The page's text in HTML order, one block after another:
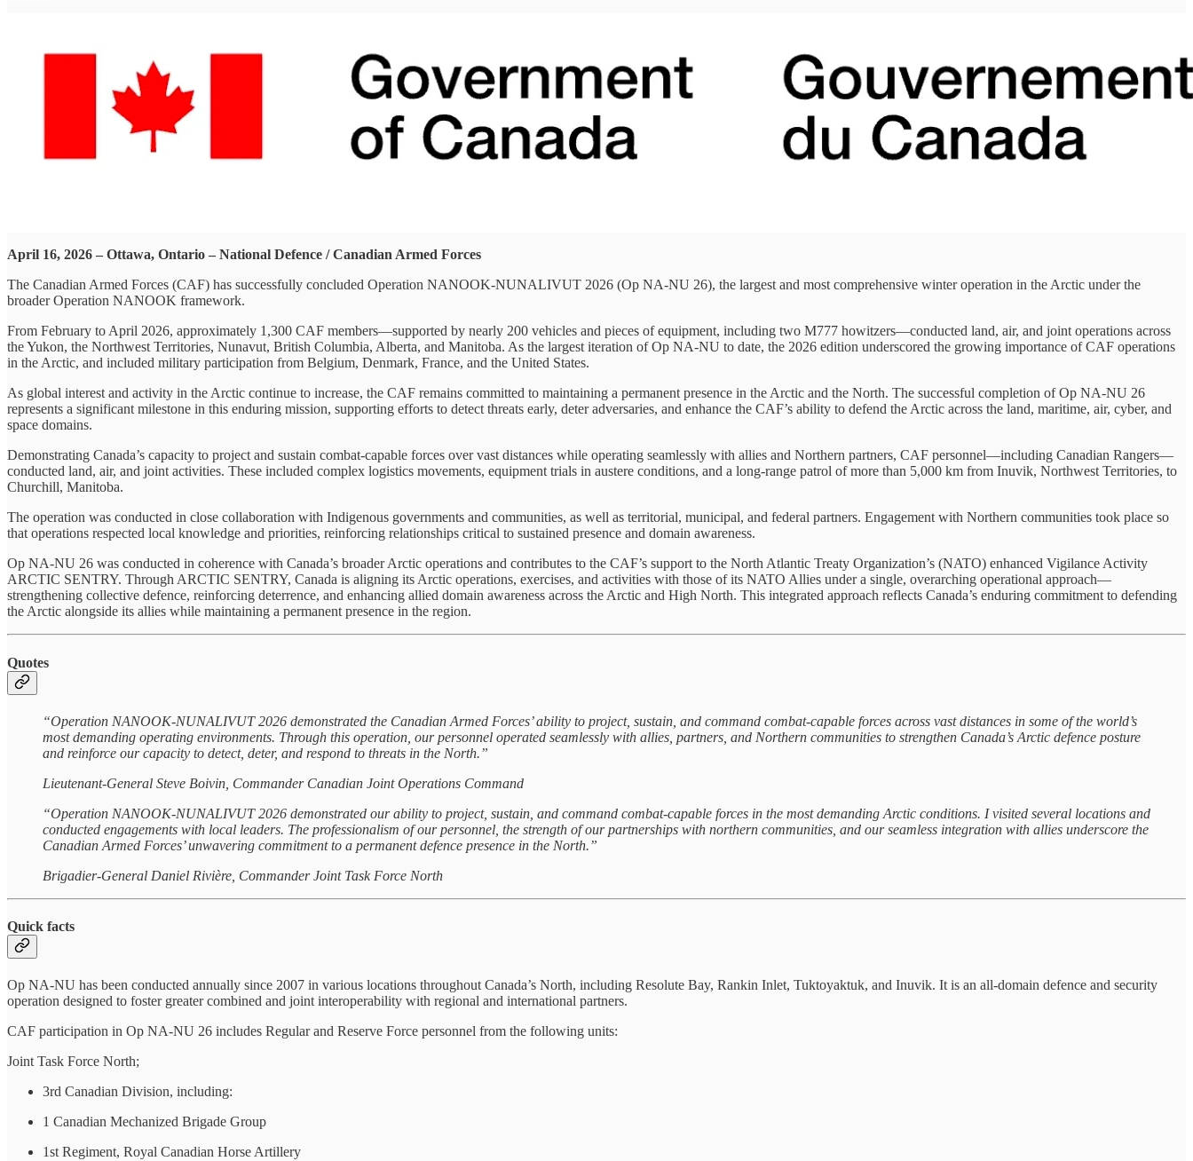
April 16, 2026 – Ottawa, Ontario – National Defence / Canadian Armed Forces
The Canadian Armed Forces (CAF) has successfully concluded Operation NANOOK-NUNALIVUT 2026 (Op NA-NU 26), the largest and most comprehensive winter operation in the Arctic under the
broader Operation NANOOK framework.
From February to April 2026, approximately 1,300 CAF members—supported by nearly 200 vehicles and pieces of equipment, including two M777 howitzers—conducted land, air, and joint operations across
the Yukon, the Northwest Territories, Nunavut, British Columbia, Alberta, and Manitoba. As the largest iteration of Op NA-NU to date, the 2026 edition underscored the growing importance of CAF operations
in the Arctic, and included military participation from Belgium, Denmark, France, and the United States.
As global interest and activity in the Arctic continue to increase, the CAF remains committed to maintaining a permanent presence in the Arctic and the North. The successful completion of Op NA-NU 26
represents a significant milestone in this enduring mission, supporting efforts to detect threats early, deter adversaries, and enhance the CAF’s ability to defend the Arctic across the land, maritime, air, cyber, and
space domains.
Demonstrating Canada’s capacity to project and sustain combat-capable forces over vast distances while operating seamlessly with allies and Northern partners, CAF personnel—including Canadian Rangers—
conducted land, air, and joint activities. These included complex logistics movements, equipment trials in austere conditions, and a long-range patrol of more than 5,000 km from Inuvik, Northwest Territories, to
Churchill, Manitoba.
The operation was conducted in close collaboration with Indigenous governments and communities, as well as territorial, municipal, and federal partners. Engagement with Northern communities took place so
that operations respected local knowledge and priorities, reinforcing relationships critical to sustained presence and domain awareness.
Op NA‑NU 26 was conducted in coherence with Canada’s broader Arctic operations and contributes to the CAF’s support to the North Atlantic Treaty Organization’s (NATO) enhanced Vigilance Activity
ARCTIC SENTRY. Through ARCTIC SENTRY, Canada is aligning its Arctic operations, exercises, and activities with those of its NATO Allies under a single, overarching operational approach—
strengthening collective defence, reinforcing deterrence, and enhancing allied domain awareness across the Arctic and High North. This integrated approach reflects Canada’s enduring commitment to defending
the Arctic alongside its allies while maintaining a permanent presence in the region.
Quotes
“Operation NANOOK-NUNALIVUT 2026 demonstrated the Canadian Armed Forces’ ability to project, sustain, and command combat-capable forces across vast distances in some of the world’s
most demanding operating environments. Through this operation, our personnel operated seamlessly with allies, partners, and Northern communities to strengthen Canada’s Arctic defence posture
and reinforce our capacity to detect, deter, and respond to threats in the North.”
Lieutenant-General Steve Boivin, Commander Canadian Joint Operations Command
“Operation NANOOK-NUNALIVUT 2026 demonstrated our ability to project, sustain, and command combat‑capable forces in the most demanding Arctic conditions. I visited several locations and
conducted engagements with local leaders. The professionalism of our personnel, the strength of our partnerships with northern communities, and our seamless integration with allies underscore the
Canadian Armed Forces’ unwavering commitment to a permanent defence presence in the North.”
Brigadier-General Daniel Rivière, Commander Joint Task Force North
Quick facts
Op NA-NU has been conducted annually since 2007 in various locations throughout Canada’s North, including Resolute Bay, Rankin Inlet, Tuktoyaktuk, and Inuvik. It is an all-domain defence and security
operation designed to foster greater combined and joint interoperability with regional and international partners.
CAF participation in Op NA-NU 26 includes Regular and Reserve Force personnel from the following units:
Joint Task Force North;
3rd Canadian Division, including:
1 Canadian Mechanized Brigade Group
1st Regiment, Royal Canadian Horse Artillery